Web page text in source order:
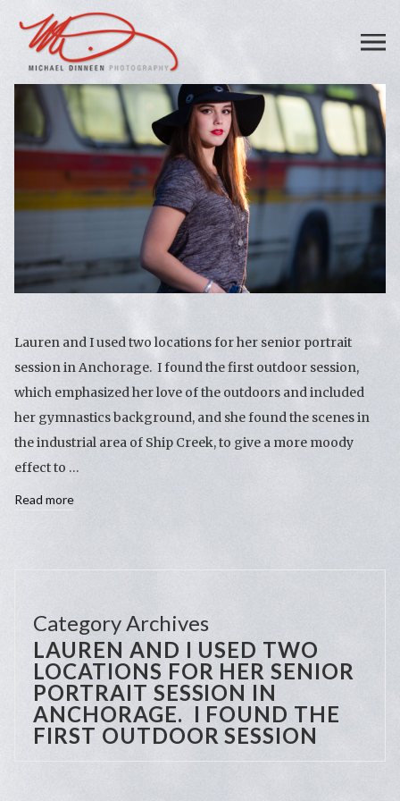
Lauren and I used two locations for her senior portrait
session in Anchorage. I found the first outdoor session,
which emphasized her love of the outdoors and included
her gymnastics background, and she found the scenes in
the industrial area of Ship Creek, to give a more moody
effect to …
Read more
Category Archives
LAUREN AND I USED TWO
LOCATIONS FOR HER SENIOR
PORTRAIT SESSION IN
ANCHORAGE. I FOUND THE
FIRST OUTDOOR SESSION